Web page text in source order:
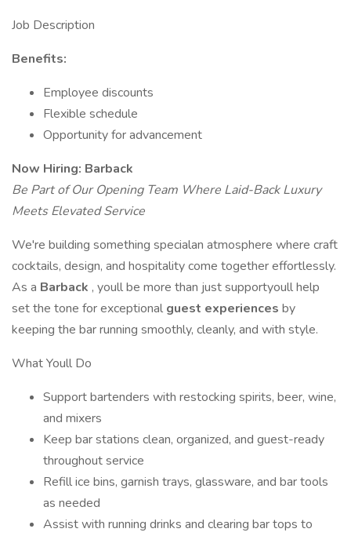
Job Description
Benefits:
Employee discounts
Flexible schedule
Opportunity for advancement
Now Hiring: Barback
Be Part of Our Opening Team Where Laid-Back Luxury
Meets Elevated Service
We're building something specialan atmosphere where craft
cocktails, design, and hospitality come together effortlessly.
As a Barback , youll be more than just supportyoull help
set the tone for exceptional guest experiences by
keeping the bar running smoothly, cleanly, and with style.
What Youll Do
Support bartenders with restocking spirits, beer, wine,
and mixers
Keep bar stations clean, organized, and guest-ready
throughout service
Refill ice bins, garnish trays, glassware, and bar tools
as needed
Assist with running drinks and clearing bar tops to